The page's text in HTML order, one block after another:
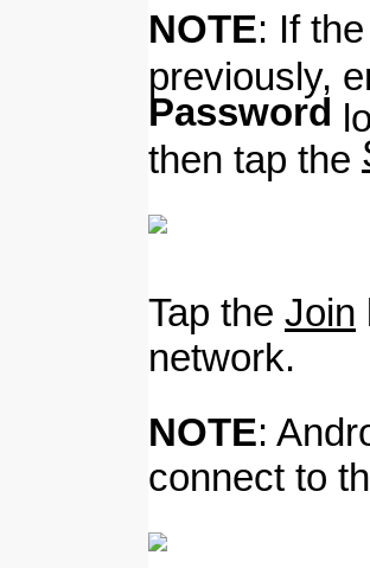
NOTE: If
previously,
Password
then tap the
Tap the Join
network.
NOTE:
connect to